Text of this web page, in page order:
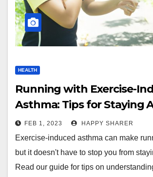
HEALTH
Running with Exercise-
Asthma: Tips for Staying
FEB 1, 2023 HAPPY SHARER
Exercise-induced asthma can make
but it doesn't have to stop you from
Read our guide for tips on